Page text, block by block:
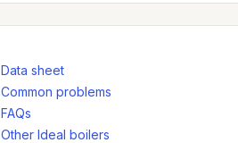
Data sheet
Common problems
FAQs
Other Ideal boilers